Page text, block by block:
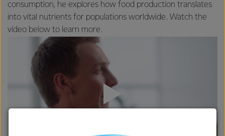
consumption, he explores how food production translates
into vital nutrients for populations worldwide. Watch the
video below to learn more.